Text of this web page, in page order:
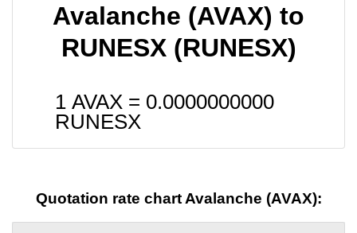
Avalanche (AVAX) to
RUNESX (RUNESX)
1 AVAX = 0.0000000000
RUNESX
Quotation rate chart Avalanche (AVAX):